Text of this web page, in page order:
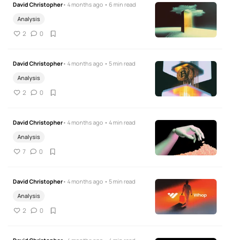
David Christopher• 4 months ago • 6 min read
Analysis
2 0
David Christopher• 4 months ago • 5 min read
Analysis
2 0
David Christopher• 4 months ago • 4 min read
Analysis
7 0
David Christopher• 4 months ago • 5 min read
Analysis
2 0